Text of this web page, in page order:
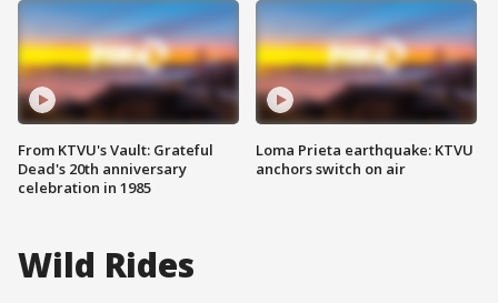
From KTVU's Vault: Grateful
Dead's 20th anniversary
celebration in 1985
Loma Prieta earthquake: KTVU
anchors switch on air
Wild Rides